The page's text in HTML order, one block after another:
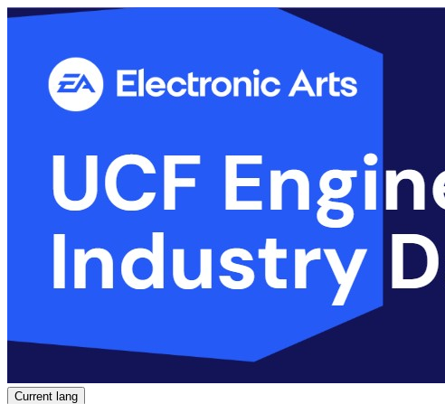
Current lang